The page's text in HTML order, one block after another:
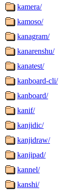
kamera/
kamoso/
kanagram/
kanarenshu/
kanatest/
kanboard-cli/
kanboard/
kanif/
kanjidic/
kanjidraw/
kanjipad/
kannel/
kanshi/